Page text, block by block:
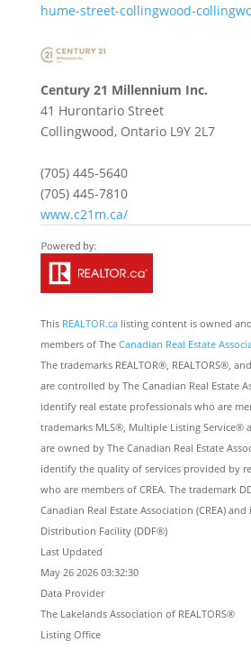
hume-street-collingwood-
Century 21 Millennium Inc.
41 Hurontario Street
Collingwood, Ontario L9Y 2L7
(705) 445-5640
(705) 445-7810
www.c21m.ca/
This REALTOR.calisting content is owned
members of The Canadian Real Estate
The trademarks REALTOR®, REALTORS®,
are controlled by The Canadian Real Estate
identify real estate professionals who are
trademarks MLS®, Multiple Listing Service®
are owned by The Canadian Real Estate
identify the quality of services provided by
who are members of CREA. The trademark
Canadian Real Estate Association (CREA)
Distribution Facility (DDF®)
Last Updated
May 26 2026 03:32:30
Data Provider
The Lakelands Association of REALTORS®
Listing Office